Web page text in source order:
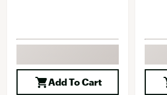
Add To Cart